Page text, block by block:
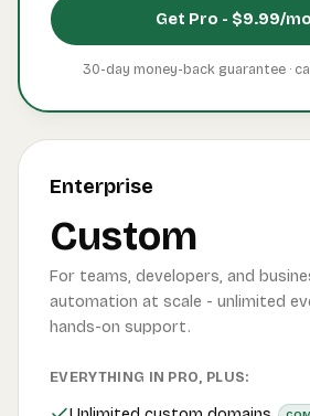
Get Pro - $9.99/
30-day money-back guarantee ·
Enterprise
Custom
For teams, developers, and
automation at scale - unlimited
hands-on support.
EVERYTHING IN PRO, PLUS: